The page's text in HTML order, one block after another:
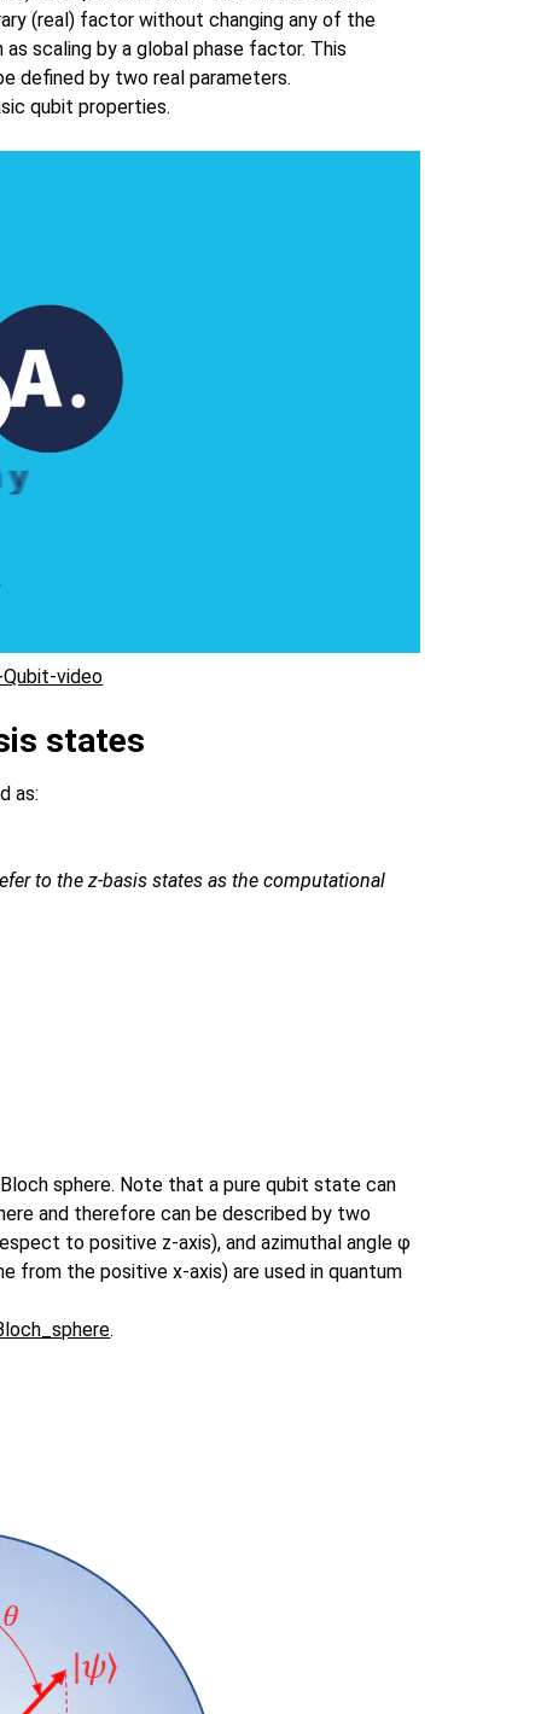
(real) factor without changing any of the
scaling by a global phase factor. This
defined by two real parameters.
qubit properties.
video
states
as:
to the z-basis states as the computational
sphere. Note that a pure qubit state can
and therefore can be described by two
to positive z-axis), and azimuthal angle φ
from the positive x-axis) are used in quantum
.